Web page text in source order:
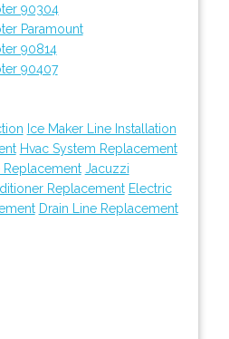
90304
Paramount
90814
90407
Ice Maker Line Installation
Hvac System Replacement
Replacement Jacuzzi
Replacement Electric
Drain Line Replacement